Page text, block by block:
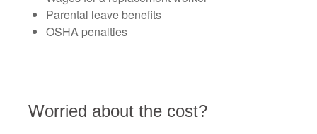
Parental leave benefits
OSHA penalties
Worried about the cost?